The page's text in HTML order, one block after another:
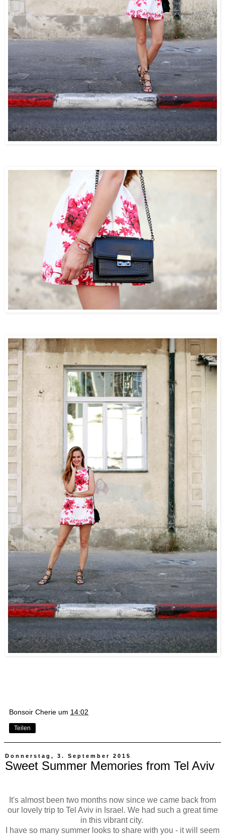
Bonsoir Cherie um 14:02
Teilen
Donnerstag, 3. September 2015
Sweet Summer Memories from Tel Aviv
It's almost been two months now since we came back from
our lovely trip to Tel Aviv in Israel. We had such a great time
in this vibrant city.
I have so many summer looks to share with you - it will seem